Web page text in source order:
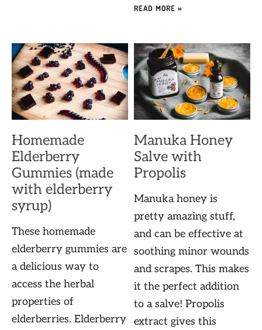
READ MORE »
Homemade
Elderberry
Gummies (made
with elderberry
syrup)
These homemade
elderberry gummies are
a delicious way to
access the herbal
properties of
elderberries. Elderberry
Manuka Honey
Salve with
Propolis
Manuka honey is
pretty amazing stuff,
and can be effective at
soothing minor wounds
and scrapes. This makes
it the perfect addition
to a salve! Propolis
extract gives this